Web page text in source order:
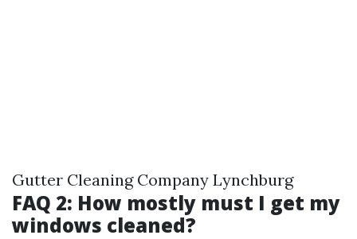
Gutter Cleaning Company Lynchburg
FAQ 2: How mostly must I get my
windows cleaned?